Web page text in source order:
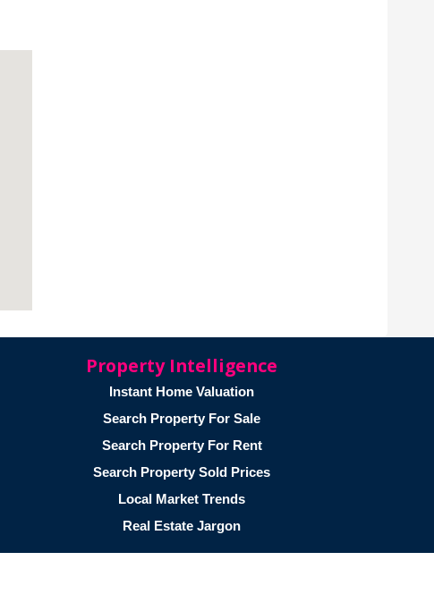
Property Intelligence
Instant Home Valuation
Search Property For Sale
Search Property For Rent
Search Property Sold Prices
Local Market Trends
Real Estate Jargon